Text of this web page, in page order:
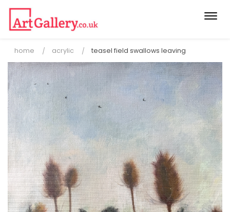
home acrylic teasel field swallows leaving